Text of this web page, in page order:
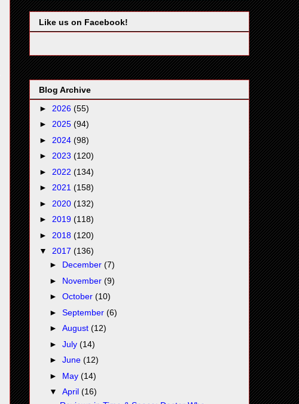
Like us on Facebook!
Blog Archive
► 2026 (55)
► 2025 (94)
► 2024 (98)
► 2023 (120)
► 2022 (134)
► 2021 (158)
► 2020 (132)
► 2019 (118)
► 2018 (120)
▼ 2017 (136)
► December (7)
► November (9)
► October (10)
► September (6)
► August (12)
► July (14)
► June (12)
► May (14)
▼ April (16)